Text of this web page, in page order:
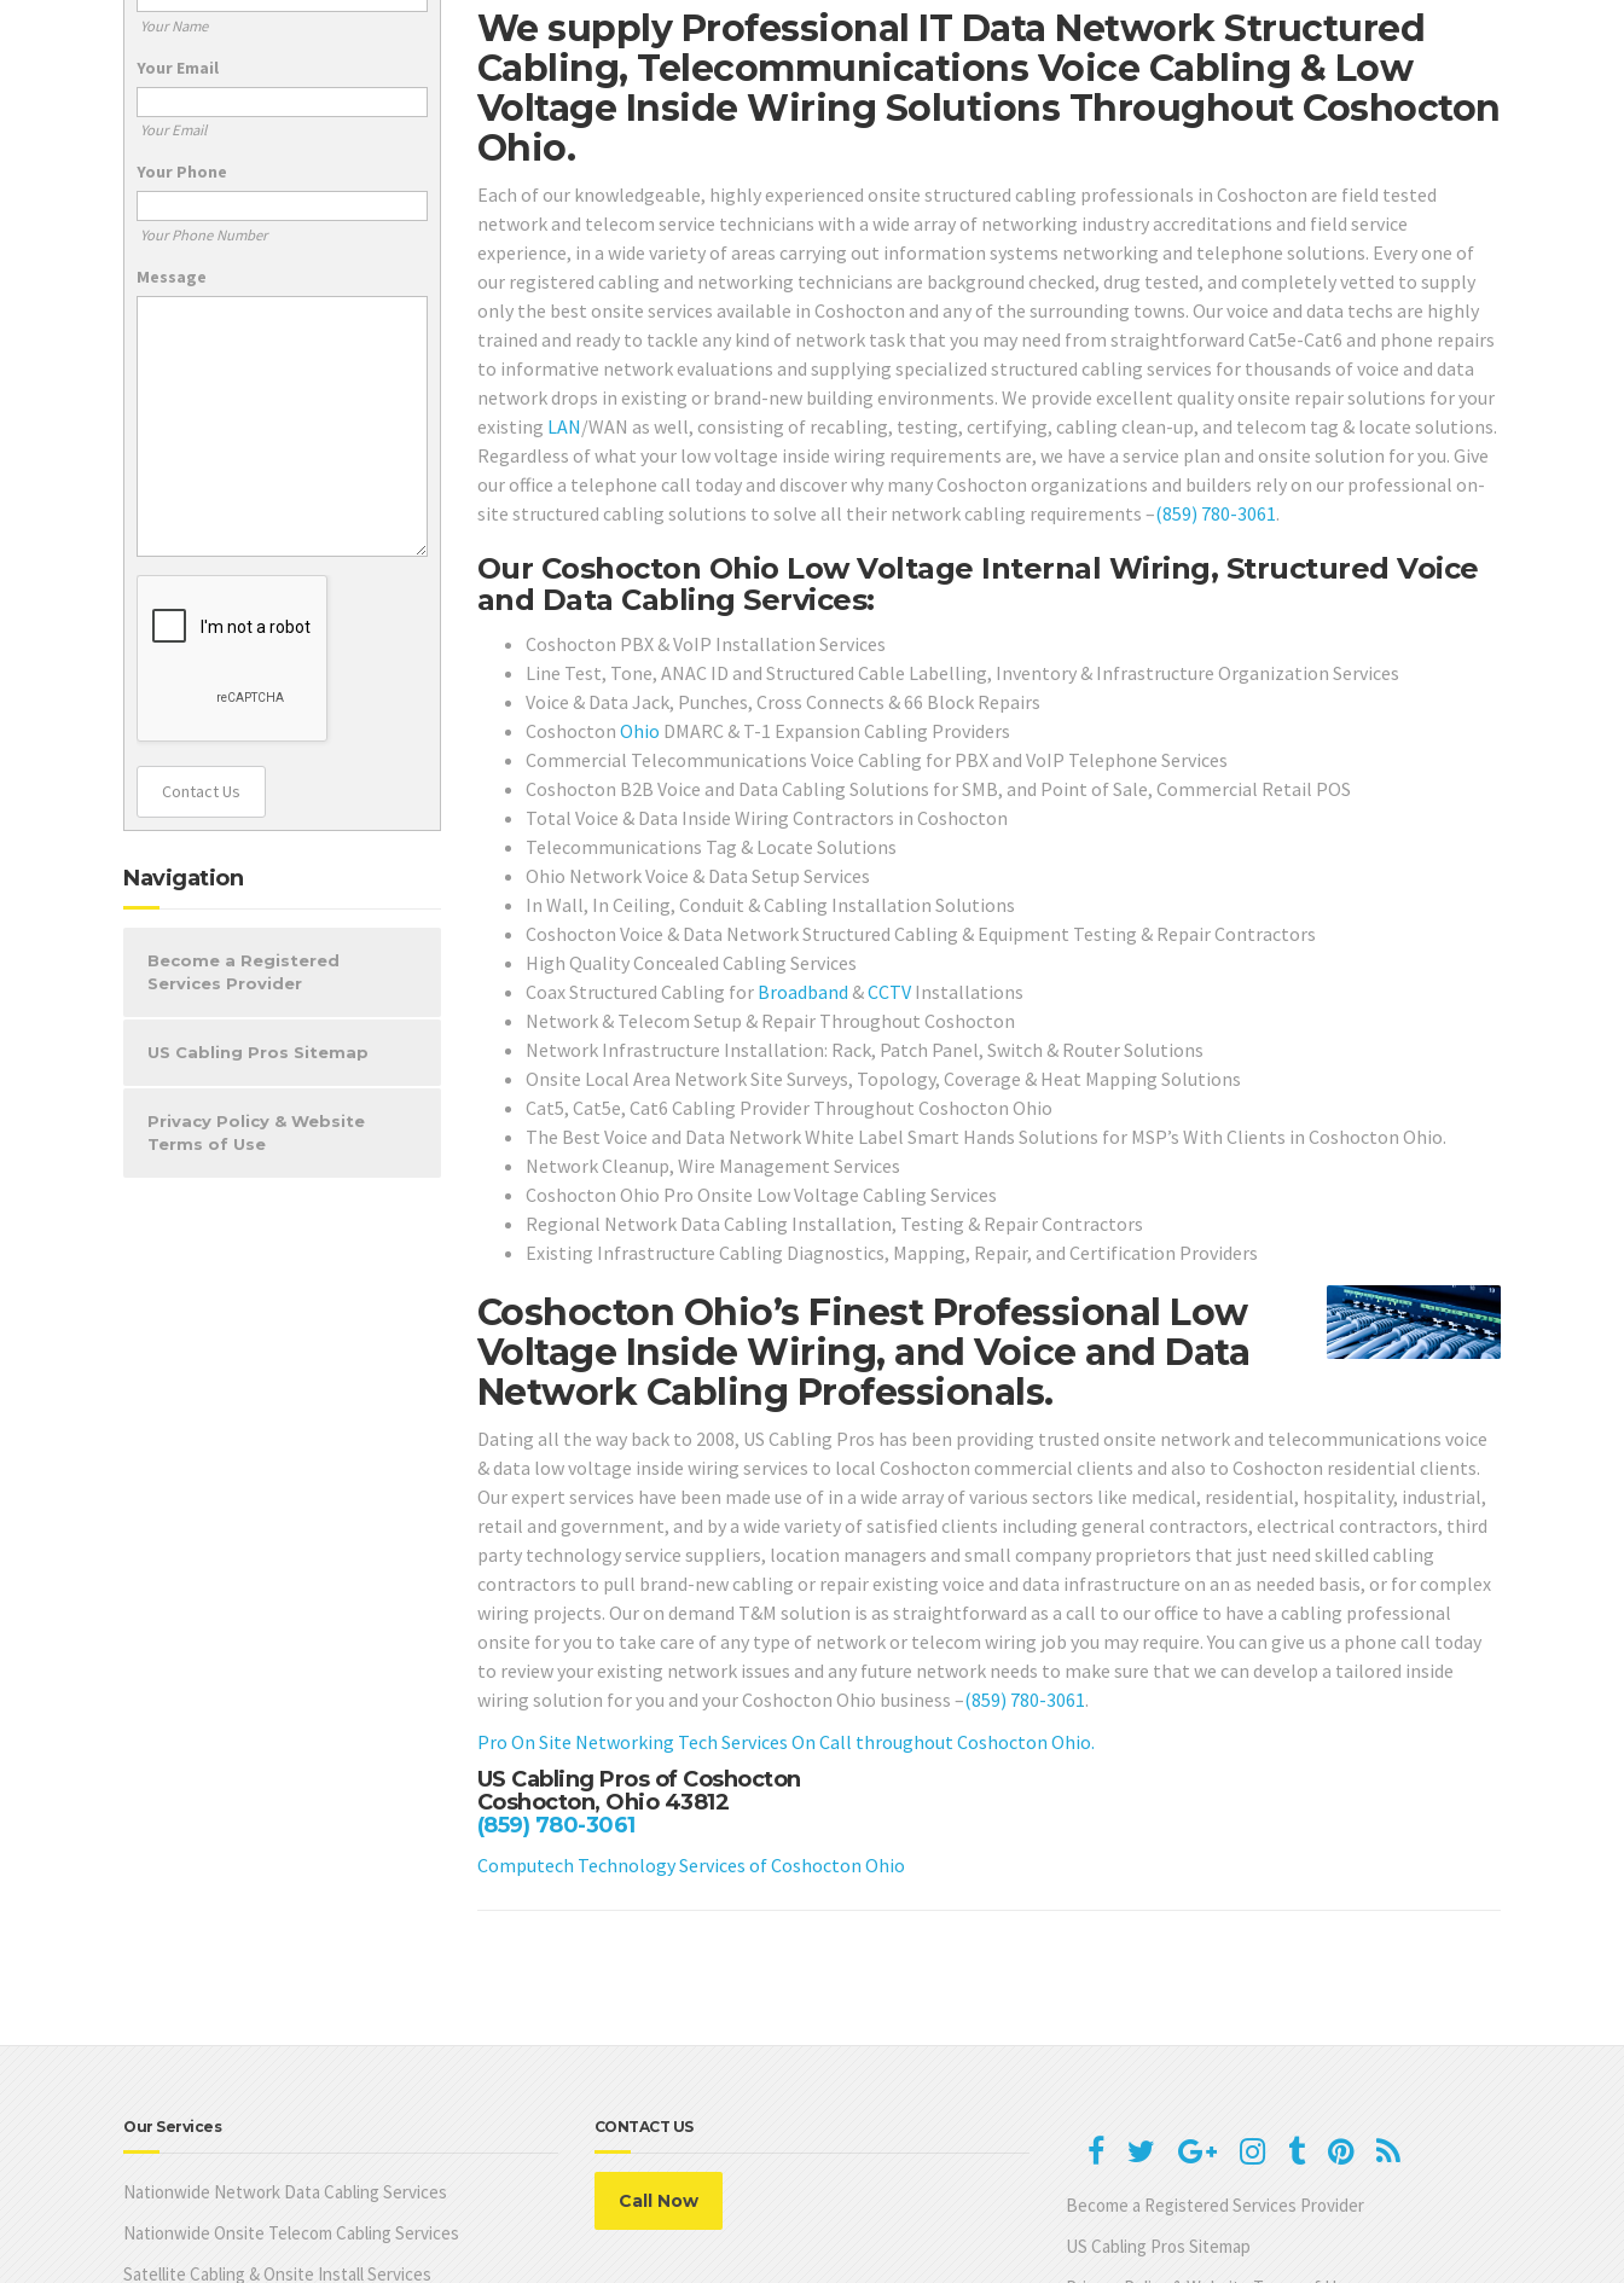
We supply Professional IT Data Network Structured
Cabling, Telecommunications Voice Cabling & Low
Voltage Inside Wiring Solutions Throughout Coshocton
Ohio.
Each of our knowledgeable, highly experienced onsite structured cabling professionals in Coshocton are field tested
network and telecom service technicians with a wide array of networking industry accreditations and field service
experience, in a wide variety of areas carrying out information systems networking and telephone solutions. Every one of
our registered cabling and networking technicians are background checked, drug tested, and completely vetted to supply
only the best onsite services available in Coshocton and any of the surrounding towns. Our voice and data techs are highly
trained and ready to tackle any kind of network task that you may need from straightforward Cat5e-Cat6 and phone repairs
to informative network evaluations and supplying specialized structured cabling services for thousands of voice and data
network drops in existing or brand-new building environments. We provide excellent quality onsite repair solutions for your
existing LAN/WAN as well, consisting of recabling, testing, certifying, cabling clean-up, and telecom tag & locate solutions.
Regardless of what your low voltage inside wiring requirements are, we have a service plan and onsite solution for you. Give
our office a telephone call today and discover why many Coshocton organizations and builders rely on our professional on-
site structured cabling solutions to solve all their network cabling requirements –(859) 780-3061.
Our Coshocton Ohio Low Voltage Internal Wiring, Structured Voice
and Data Cabling Services:
Coshocton PBX & VoIP Installation Services
Line Test, Tone, ANAC ID and Structured Cable Labelling, Inventory & Infrastructure Organization Services
Voice & Data Jack, Punches, Cross Connects & 66 Block Repairs
Coshocton Ohio DMARC & T-1 Expansion Cabling Providers
Commercial Telecommunications Voice Cabling for PBX and VoIP Telephone Services
Coshocton B2B Voice and Data Cabling Solutions for SMB, and Point of Sale, Commercial Retail POS
Total Voice & Data Inside Wiring Contractors in Coshocton
Telecommunications Tag & Locate Solutions
Ohio Network Voice & Data Setup Services
In Wall, In Ceiling, Conduit & Cabling Installation Solutions
Coshocton Voice & Data Network Structured Cabling & Equipment Testing & Repair Contractors
High Quality Concealed Cabling Services
Coax Structured Cabling for Broadband &CCTVInstallations
Network & Telecom Setup & Repair Throughout Coshocton
Network Infrastructure Installation: Rack, Patch Panel, Switch & Router Solutions
Onsite Local Area Network Site Surveys, Topology, Coverage & Heat Mapping Solutions
Cat5, Cat5e, Cat6 Cabling Provider Throughout Coshocton Ohio
The Best Voice and Data Network White Label Smart Hands Solutions for MSP’s With Clients in Coshocton Ohio.
Network Cleanup, Wire Management Services
Coshocton Ohio Pro Onsite Low Voltage Cabling Services
Regional Network Data Cabling Installation, Testing & Repair Contractors
Existing Infrastructure Cabling Diagnostics, Mapping, Repair, and Certification Providers
Coshocton Ohio’s Finest Professional Low
Voltage Inside Wiring, and Voice and Data
Network Cabling Professionals.
Dating all the way back to 2008, US Cabling Pros has been providing trusted onsite network and telecommunications voice
& data low voltage inside wiring services to local Coshocton commercial clients and also to Coshocton residential clients.
Our expert services have been made use of in a wide array of various sectors like medical, residential, hospitality, industrial,
retail and government, and by a wide variety of satisfied clients including general contractors, electrical contractors, third
party technology service suppliers, location managers and small company proprietors that just need skilled cabling
contractors to pull brand-new cabling or repair existing voice and data infrastructure on an as needed basis, or for complex
wiring projects. Our on demand T&M solution is as straightforward as a call to our office to have a cabling professional
onsite for you to take care of any type of network or telecom wiring job you may require. You can give us a phone call today
to review your existing network issues and any future network needs to make sure that we can develop a tailored inside
wiring solution for you and your Coshocton Ohio business –(859) 780-3061.
Pro On Site Networking Tech Services On Call throughout Coshocton Ohio.
US Cabling Pros of Coshocton
Coshocton, Ohio 43812
(859) 780-3061
Computech Technology Services of Coshocton Ohio
Your Name
Your Email
Your Email
Your Phone
Your Phone Number
Message
Contact Us
Navigation
Become a Registered
Services Provider
US Cabling Pros Sitemap
Privacy Policy & Website
Terms of Use
Our Services
Nationwide Network Data Cabling Services
Nationwide Onsite Telecom Cabling Services
Satellite Cabling & Onsite Install Services
CONTACT US
Call Now
Become a Registered Services Provider
US Cabling Pros Sitemap